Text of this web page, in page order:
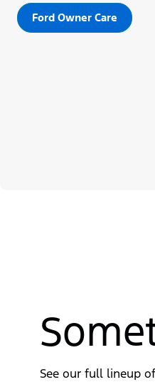
Ford Owner Care
See our full lineup